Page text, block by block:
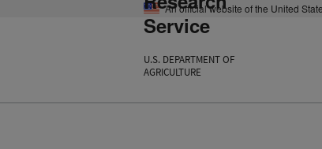
An official website of the United
Service
U.S. DEPARTMENT OF
AGRICULTURE